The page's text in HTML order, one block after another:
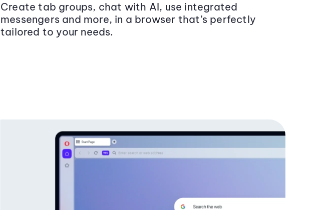
Create tab groups, chat with AI, use integrated
messengers and more, in a browser that’s perfectly
tailored to your needs.